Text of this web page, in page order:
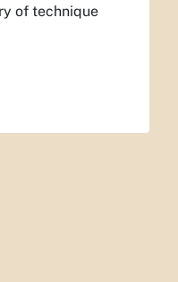
of technique